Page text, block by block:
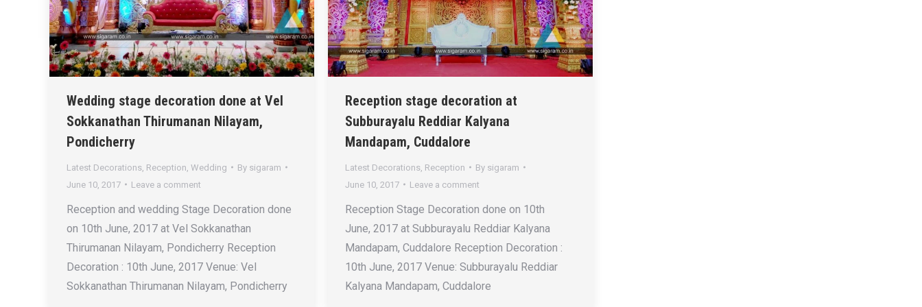
Wedding stage decoration done at Vel
Sokkanathan Thirumanan Nilayam,
Pondicherry
Latest Decorations Reception Wedding By sigaram
June 10, 2017
Leave a comment
Reception and wedding Stage Decoration done
on 10th June, 2017 at Vel Sokkanathan
Thirumanan Nilayam, Pondicherry Reception
Decoration : 10th June, 2017 Venue: Vel
Sokkanathan Thirumanan Nilayam, Pondicherry
Reception stage decoration at
Subburayalu Reddiar Kalyana
Mandapam, Cuddalore
Latest Decorations Reception By sigaram
June 10, 2017
Leave a comment
Reception Stage Decoration done on 10th
June, 2017 at Subburayalu Reddiar Kalyana
Mandapam, Cuddalore Reception Decoration :
10th June, 2017 Venue: Subburayalu Reddiar
Kalyana Mandapam, Cuddalore